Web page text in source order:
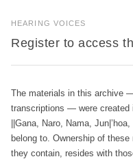
HEARING VOICES
Register to access
The materials in this archive
transcriptions — were created
||Gana, Naro, Nama,
belong to. Ownership of
they contain, resides with